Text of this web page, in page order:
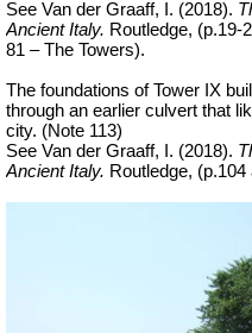
See Van der Graaff, I. (2018).
Ancient Italy. Routledge, (p.19-
81 – The Towers).
The foundations of Tower IX
through an earlier culvert that
city. (Note 113)
See Van der Graaff, I. (2018).
Ancient Italy. Routledge, (p.104